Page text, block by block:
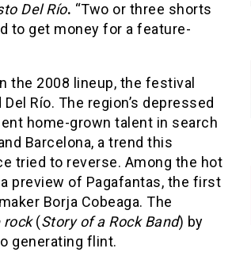
Del Río. “Two or three shorts
to get money for a feature-
the 2008 lineup, the festival
Río. The region’s depressed
home-grown talent in search
Barcelona, a trend this
tried to reverse. Among the hot
preview of Pagafantas, the first
Borja Cobeaga. The
rock(Story of a Rock Band) by
generating flint.